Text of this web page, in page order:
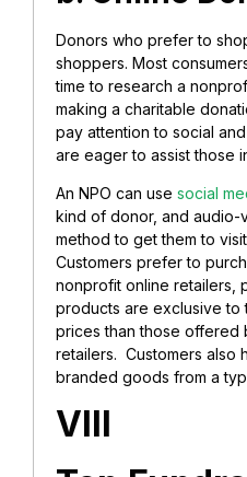
Donors who prefer to
shoppers. Most
time to research a
making a charitable
pay attention to social
are eager to assist those
An NPO can use social
kind of donor, and audio-
method to get them to
Customers prefer to
nonprofit online retailers,
products are exclusive to
prices than those offered
retailers. Customers also
branded goods from a
VIII